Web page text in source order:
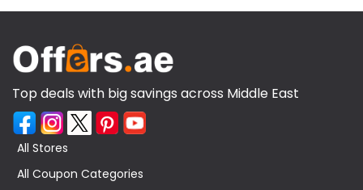
Top deals with big savings across Middle East
All Stores
All Coupon Categories